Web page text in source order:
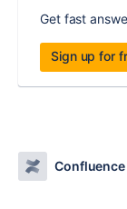
Get fast
Sign up for
Confluence